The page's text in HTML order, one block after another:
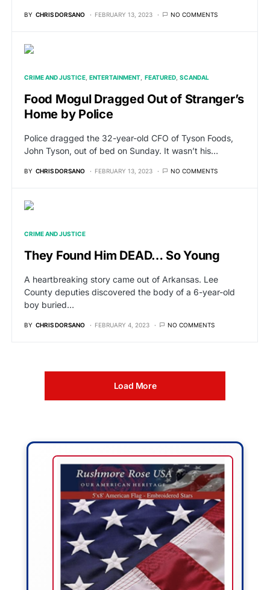
BY CHRIS DORSANO FEBRUARY 13, 2023 NO COMMENTS
CRIME AND JUSTICE ENTERTAINMENT FEATURED SCANDAL
Food Mogul Dragged Out of Stranger’s
Home by Police
Police dragged the 32-year-old CFO of Tyson Foods,
John Tyson, out of bed on Sunday. It wasn’t his…
BY CHRIS DORSANO FEBRUARY 13, 2023 NO COMMENTS
CRIME AND JUSTICE
They Found Him DEAD… So Young
A heartbreaking story came out of Arkansas. Lee
County deputies discovered the body of a 6-year-old
boy buried…
BY CHRIS DORSANO FEBRUARY 4, 2023 NO COMMENTS
Load More